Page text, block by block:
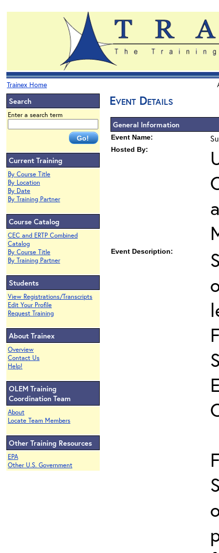
Trainex Home
Search
Enter a search term
Current Training
By Course Title
By Location
By Date
By Training Partner
Course Catalog
CEC and ERTP Combined
Catalog
By Course Title
By Training Partner
Students
View Registrations/Transcripts
Edit Your Profile
Request Training
About Trainex
Overview
Contact Us
Help!
OLEM Training
Coordination Team
About
Locate Team Members
Other Training Resources
EPA
Other U.S. Government
Event Details
General Information
Event Name:
Hosted By:
Event Description: